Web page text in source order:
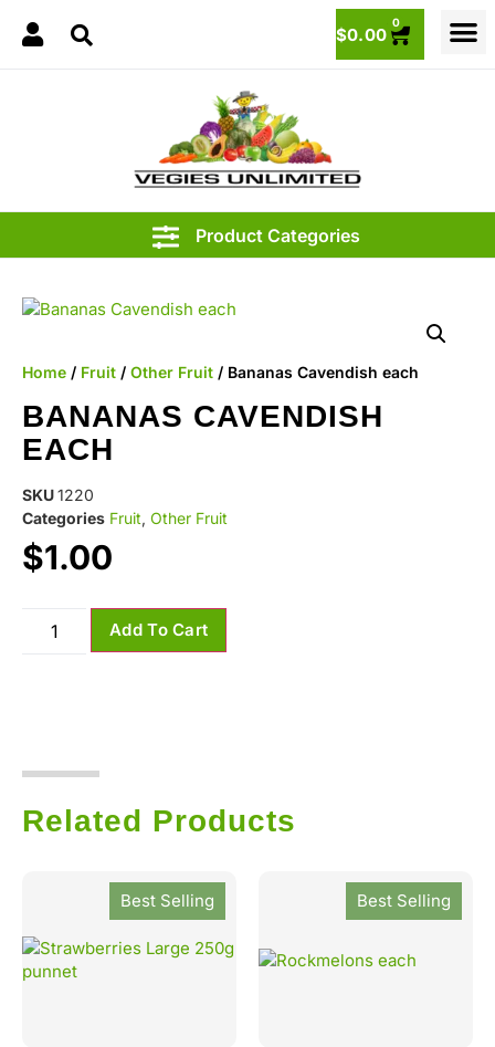
$0.00
0
Home / Fruit / Other Fruit / Bananas Cavendish each
BANANAS CAVENDISH
EACH
SKU1220
Categories Fruit, Other Fruit
$1.00
Add To Cart
Related Products
Best Selling Best Selling